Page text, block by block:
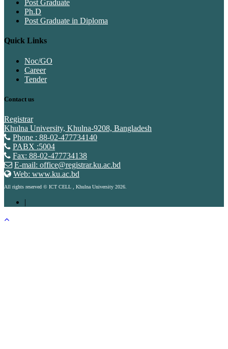
Post Graduate
Ph.D
Post Graduate in Diploma
Quick Links
Noc/GO
Career
Tender
Contact us
Registrar
Khulna University, Khulna-9208, Bangladesh
Phone : 88-02-477734140
PABX :5004
Fax: 88-02-477734138
E-mail: office@registrar.ku.ac.bd
Web: www.ku.ac.bd
All rights reserved © ICT CELL , Khulna University 2026.
|